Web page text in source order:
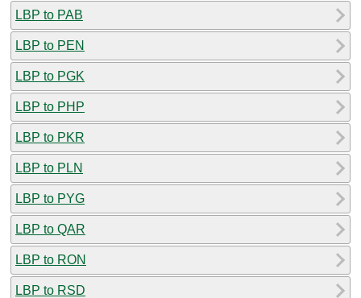
LBP to PAB
LBP to PEN
LBP to PGK
LBP to PHP
LBP to PKR
LBP to PLN
LBP to PYG
LBP to QAR
LBP to RON
LBP to RSD